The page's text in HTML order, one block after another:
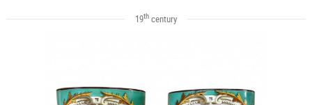
19thcentury